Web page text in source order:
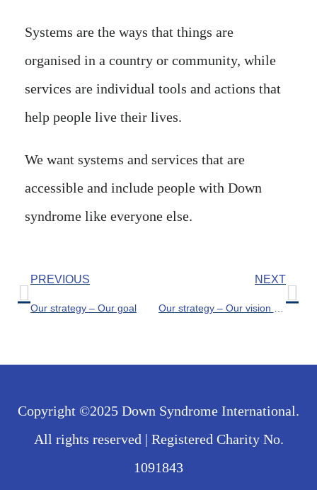
Systems are the ways that things are
organised in a country or community, while
services are individual tools and actions that
help people live their lives.
We want systems and services that are
accessible and include people with Down
syndrome like everyone else.
PREVIOUS
Our strategy – Our goal
NEXT
Copyright ©2025 Down Syndrome International.
All rights reserved | Registered Charity No.
1091843